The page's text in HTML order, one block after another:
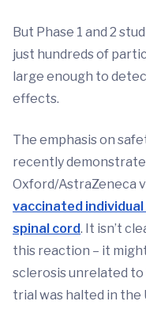
But Phase 1 and 2
just hundreds of
large enough to
effects.
The emphasis on
recently
Oxford/AstraZeneca
vaccinated
spinal cord. It isn’t
this reaction – it
sclerosis unrelated to
trial was halted in the